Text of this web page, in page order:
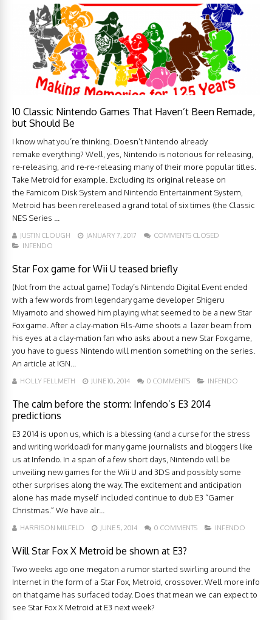
10 Classic Nintendo Games That Haven’t Been Remade,
but Should Be
I know what you’re thinking. Doesn’t Nintendo already
remake everything? Well, yes, Nintendo is notorious for releasing,
re-releasing, and re-re-releasing many of their more popular titles.
Take Metroid for example. Excluding its original release on
the Famicom Disk System and Nintendo Entertainment System,
Metroid has been rereleased a grand total of six times (the Classic
NES Series ...
JUSTIN CLOUGH JANUARY 7, 2017
COMMENTS CLOSED
INFENDO
Star Fox game for Wii U teased briefly
(Not from the actual game) Today’s Nintendo Digital Event ended
with a few words from legendary game developer Shigeru
Miyamoto and showed him playing what seemed to be a new Star
Fox game. After a clay-mation Fils-Aime shoots a lazer beam from
his eyes at a clay-mation fan who asks about a new Star Fox game,
you have to guess Nintendo will mention something on the series.
An article at IGN...
HOLLY FELLMETH JUNE 10, 2014 0 COMMENTS INFENDO
The calm before the storm: Infendo’s E3 2014
predictions
E3 2014 is upon us, which is a blessing (and a curse for the stress
and writing workload) for many game journalists and bloggers like
us at Infendo. In a span of a few short days, Nintendo will be
unveiling new games for the Wii U and 3DS and possibly some
other surprises along the way. The excitement and anticipation
alone has made myself included continue to dub E3 “Gamer
Christmas.” We have alr...
HARRISON MILFELD JUNE 5, 2014 0 COMMENTS INFENDO
Will Star Fox X Metroid be shown at E3?
Two weeks ago one megaton a rumor started swirling around the
Internet in the form of a Star Fox, Metroid, crossover. Well more info
on that game has surfaced today. Does that mean we can expect to
see Star Fox X Metroid at E3 next week?